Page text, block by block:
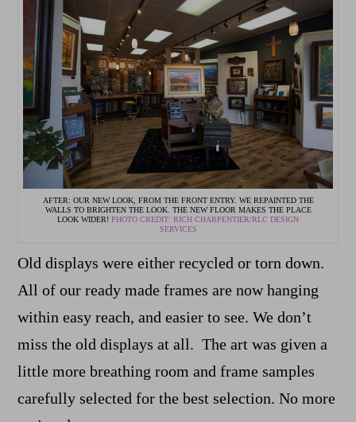
AFTER: OUR NEW LOOK, FROM THE FRONT ENTRY. WE REPAINTED THE
WALLS TO BRIGHTEN THE LOOK. THE NEW FLOOR MAKES THE PLACE
LOOK WIDER! PHOTO CREDIT: RICH CHARPENTIER/RLC DESIGN
SERVICES
Old displays were either recycled or torn down.
All of our ready made frames are now hanging
within easy reach, and easier to see. We don’t
miss the old displays at all. The art was given a
little more breathing room and frame samples
carefully selected for the best selection. No more